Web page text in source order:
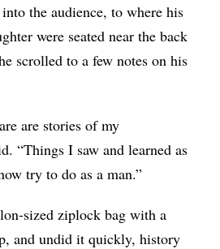
the audience, to where his
were seated near the back
scrolled to a few notes on his
are stories of my
“Things I saw and learned as
try to do as a man.”
sized ziplock bag with a
and undid it quickly, history